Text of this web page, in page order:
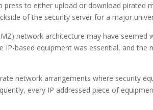
to either upload or download pirated
of the security server for a major
network architecture may have seemed
IP-based equipment was essential, and the
network arrangements where security
every IP addressed piece of